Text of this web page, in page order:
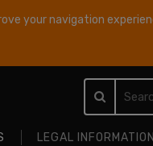
your navigation
LEGAL INFORMATION